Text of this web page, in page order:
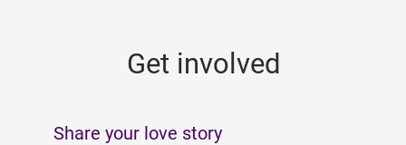
Get involved
Share your love story